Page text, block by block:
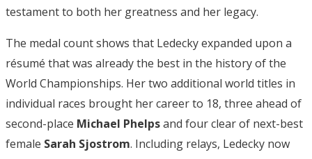
testament to both her greatness and her legacy.
The medal count shows that Ledecky expanded upon a
résumé that was already the best in the history of the
World Championships. Her two additional world titles in
individual races brought her career to 18, three ahead of
second-place Michael Phelpsand four clear of next-best
female Sarah Sjostrom. Including relays, Ledecky now